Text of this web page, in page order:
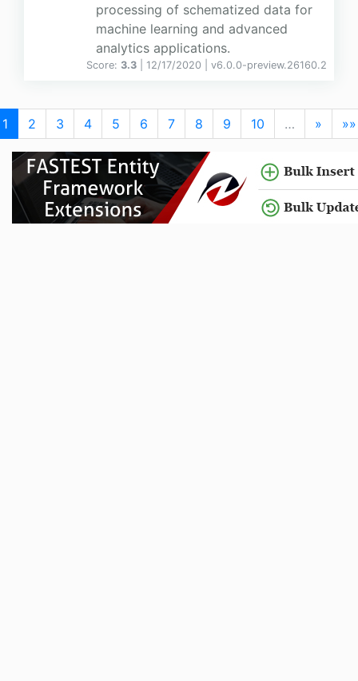
processing of schematized data for
machine learning and advanced
analytics applications.
Score: 3.3 | 12/17/2020 | v6.0.0-preview.26160.2
1 2 3 4 5 6 7 8 9 10 … » »»